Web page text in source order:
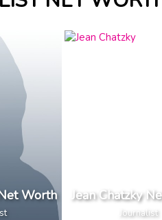
Worth Jean Chatzky
Journalist